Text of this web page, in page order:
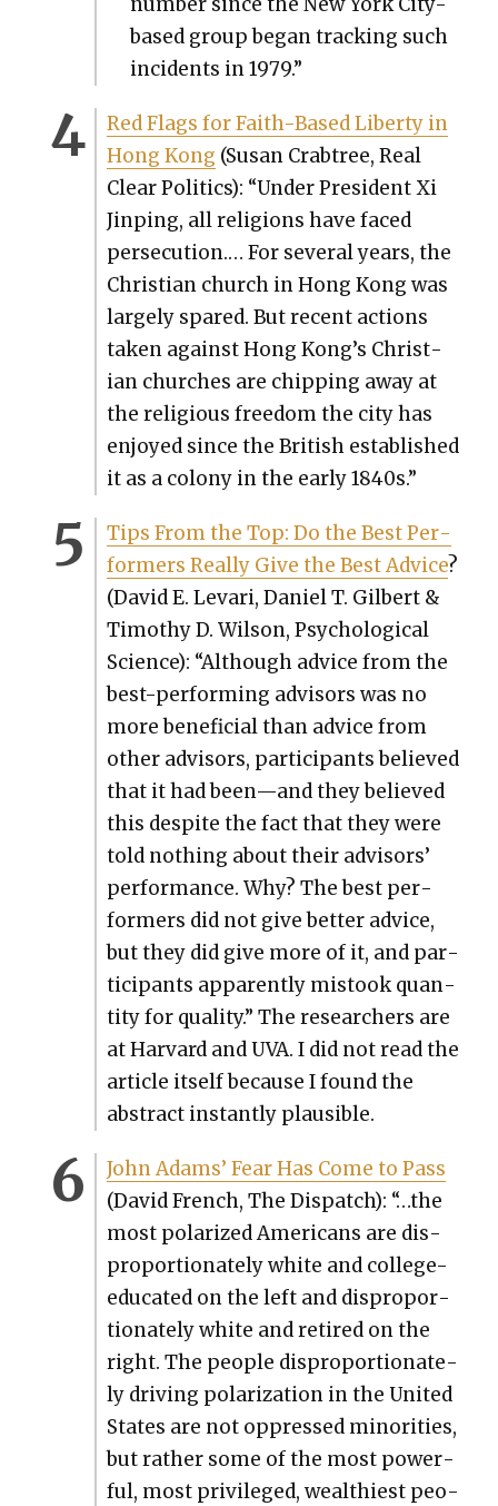
based group began track­ing such
inci­dents in 1979.”
Red Flags for Faith-Based Lib­er­ty in
Hong Kong (Susan Crab­tree, Real
Clear Pol­i­tics): “Under Pres­i­dent Xi
Jin­ping, all reli­gions have faced
per­se­cu­tion.… For sev­er­al years, the
Chris­t­ian church in Hong Kong was
large­ly spared. But recent actions
tak­en against Hong Kong’s Chris­t­
ian church­es are chip­ping away at
the reli­gious free­dom the city has
enjoyed since the British estab­lished
it as a colony in the ear­ly 1840s.”
Tips From the Top: Do the Best Per­
form­ers Real­ly Give the Best Advice?
(David E. Levari, Daniel T. Gilbert &
Tim­o­thy D. Wil­son, Psy­cho­log­i­cal
Sci­ence): “Although advice from the
best-per­form­ing advi­sors was no
more ben­e­fi­cial than advice from
oth­er advi­sors, par­tic­i­pants believed
that it had been—and they believed
this despite the fact that they were
told noth­ing about their advi­sors’
per­for­mance. Why? The best per­
form­ers did not give bet­ter advice,
but they did give more of it, and par­
tic­i­pants appar­ent­ly mis­took quan­
ti­ty for qual­i­ty.” The researchers are
at Har­vard and UVA. I did not read the
arti­cle itself because I found the
abstract instant­ly plau­si­ble.
John Adams’ Fear Has Come to Pass
(David French, The Dis­patch): “…the
most polar­ized Amer­i­cans are dis­
pro­por­tion­ate­ly white and col­lege-
edu­cat­ed on the left and dis­pro­por­
tion­ate­ly white and retired on the
right. The peo­ple dis­pro­por­tion­ate­
ly dri­ving polar­iza­tion in the Unit­ed
States are not oppressed minori­ties,
but rather some of the most pow­er­
ful, most priv­i­leged, wealth­i­est peo­